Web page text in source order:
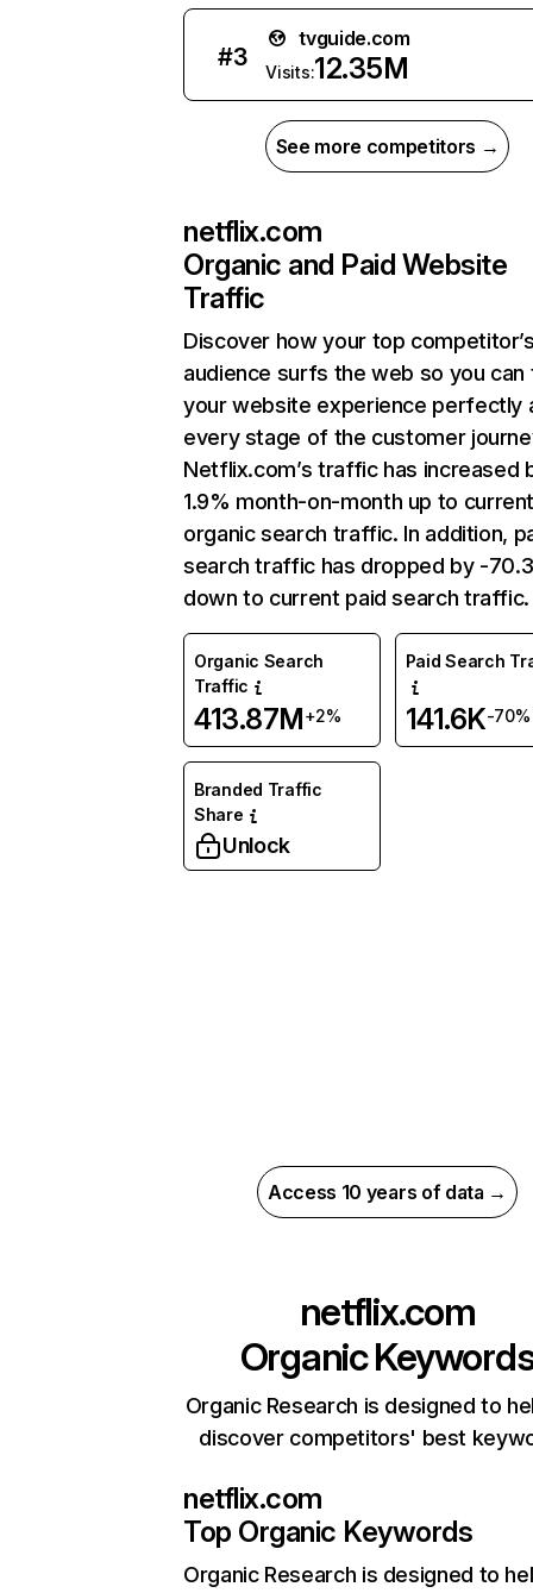
#3
tvguide.com
Visits:12.35M
See more competitors →
netflix.com
Organic and Paid Website
Traffic
Discover how your top
audience surfs the web so you can
your website experience perfectly
every stage of the customer
Netflix.com’s traffic has increased
1.9% month-on-month up to
organic search traffic. In addition,
search traffic has dropped by -
down to current paid search traffic.
Organic Search
Traffic
413.87M+2%
Paid Search
141.6K-70%
Branded Traffic
Share
Unlock
Access 10 years of data →
netflix.com
Organic
Organic Research is designed to
discover competitors' best
netflix.com
Top Organic Keywords
Organic Research is designed to